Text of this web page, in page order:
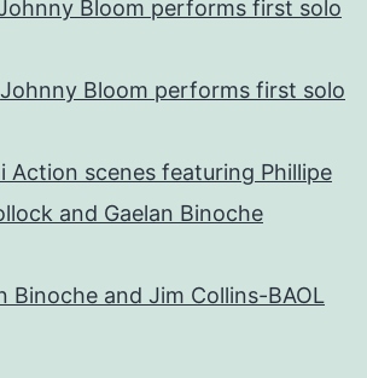
Bloom performs first solo
Johnny Bloom performs first solo
Action scenes featuring Phillipe
and Gaelan Binoche
Binoche and Jim Collins-BAOL